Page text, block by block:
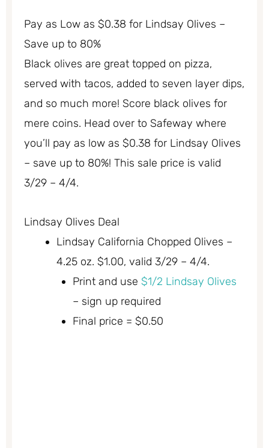
Pay as Low as $0.38 for Lindsay Olives –
Save up to 80%
Black olives are great topped on pizza,
served with tacos, added to seven layer dips,
and so much more! Score black olives for
mere coins. Head over to Safeway where
you’ll pay as low as $0.38 for Lindsay Olives
– save up to 80%! This sale price is valid
3/29 – 4/4.
Lindsay Olives Deal
Lindsay California Chopped Olives –
4.25 oz. $1.00, valid 3/29 – 4/4.
Print and use $1/2 Lindsay Olives
– sign up required
Final price = $0.50